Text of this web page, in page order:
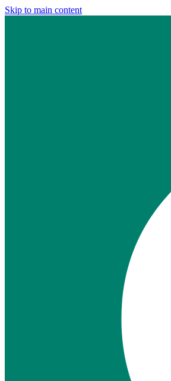
Skip to main content